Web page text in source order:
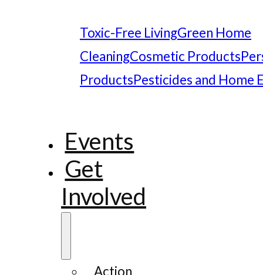
Toxic-Free LivingGreen Home
CleaningCosmetic Products
ProductsPesticides and Home
Events
Get
Involved
Action